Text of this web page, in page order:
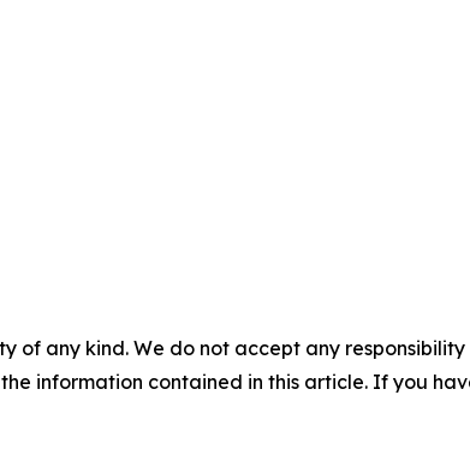
of any kind. We do not accept any
information contained in this article. If you